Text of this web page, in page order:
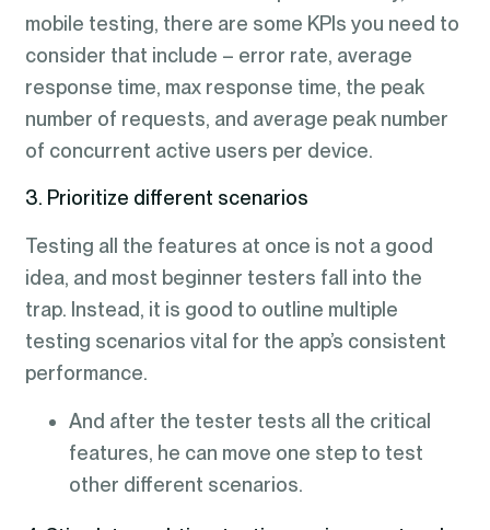
mobile testing, there are some KPIs you need to
consider that include – error rate, average
response time, max response time, the peak
number of requests, and average peak number
of concurrent active users per device.
3. Prioritize different scenarios
Testing all the features at once is not a good
idea, and most beginner testers fall into the
trap. Instead, it is good to outline multiple
testing scenarios vital for the app’s consistent
performance.
And after the tester tests all the critical
features, he can move one step to test
other different scenarios.